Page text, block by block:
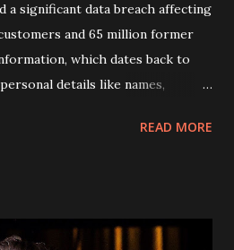
a significant data breach affecting
and 65 million former
which dates back to
details like names,
and call history were not
security experts warn that
READ MORE